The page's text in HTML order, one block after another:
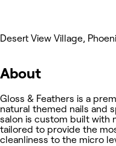
Desert View Village,
About
Gloss & Feathers is a
natural themed nails and
salon is custom built with
tailored to provide the
cleanliness to the micro